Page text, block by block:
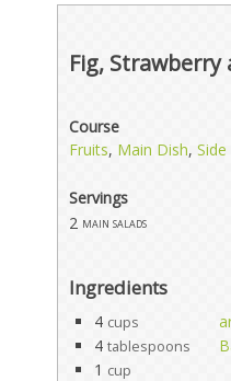
Fig, Strawberry
Course
Fruits, Main Dish,
Servings
2 main salads
Ingredients
4 cups
4 tablespoons
1 cup